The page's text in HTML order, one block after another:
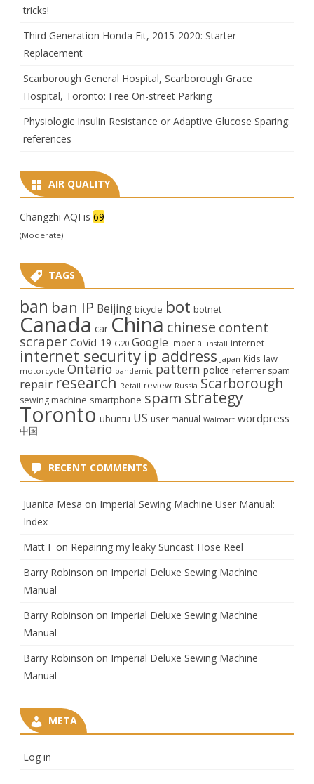
tricks!
Third Generation Honda Fit, 2015-2020: Starter
Replacement
Scarborough General Hospital, Scarborough Grace
Hospital, Toronto: Free On-street Parking
Physiologic Insulin Resistance or Adaptive Glucose Sparing:
references
AIR QUALITY
Changzhi AQI is 69
(Moderate)
TAGS
ban ban IP Beijing bicycle bot botnet
Canada car China chinese content
scraper CoVid-19 G20 Google Imperial install internet
internet security ip address Japan Kids law
motorcycle Ontario pandemic pattern police referrer spam
repair research Retail review Russia Scarborough
sewing machine smartphone spam strategy
Toronto ubuntu US user manual Walmart wordpress
中国
RECENT COMMENTS
Juanita Mesa on Imperial Sewing Machine User Manual:
Index
Matt F on Repairing my leaky Suncast Hose Reel
Barry Robinson on Imperial Deluxe Sewing Machine
Manual
Barry Robinson on Imperial Deluxe Sewing Machine
Manual
Barry Robinson on Imperial Deluxe Sewing Machine
Manual
META
Log in